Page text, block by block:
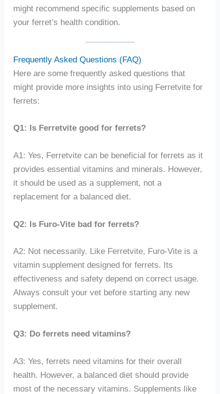
might recommend specific supplements based on
your ferret’s health condition.
Frequently Asked Questions (FAQ)
Here are some frequently asked questions that
might provide more insights into using Ferretvite for
ferrets:
Q1: Is Ferretvite good for ferrets?
A1: Yes, Ferretvite can be beneficial for ferrets as it
provides essential vitamins and minerals. However,
it should be used as a supplement, not a
replacement for a balanced diet.
Q2: Is Furo-Vite bad for ferrets?
A2: Not necessarily. Like Ferretvite, Furo-Vite is a
vitamin supplement designed for ferrets. Its
effectiveness and safety depend on correct usage.
Always consult your vet before starting any new
supplement.
Q3: Do ferrets need vitamins?
A3: Yes, ferrets need vitamins for their overall
health. However, a balanced diet should provide
most of the necessary vitamins. Supplements like